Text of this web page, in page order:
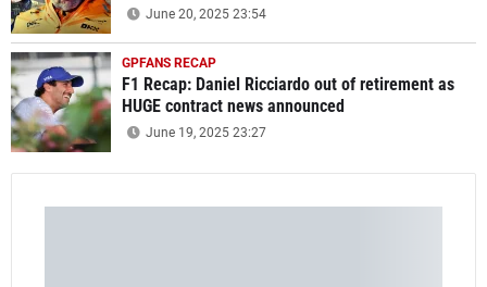
June 20, 2025 23:54
GPFANS RECAP
F1 Recap: Daniel Ricciardo out of retirement as
HUGE contract news announced
June 19, 2025 23:27